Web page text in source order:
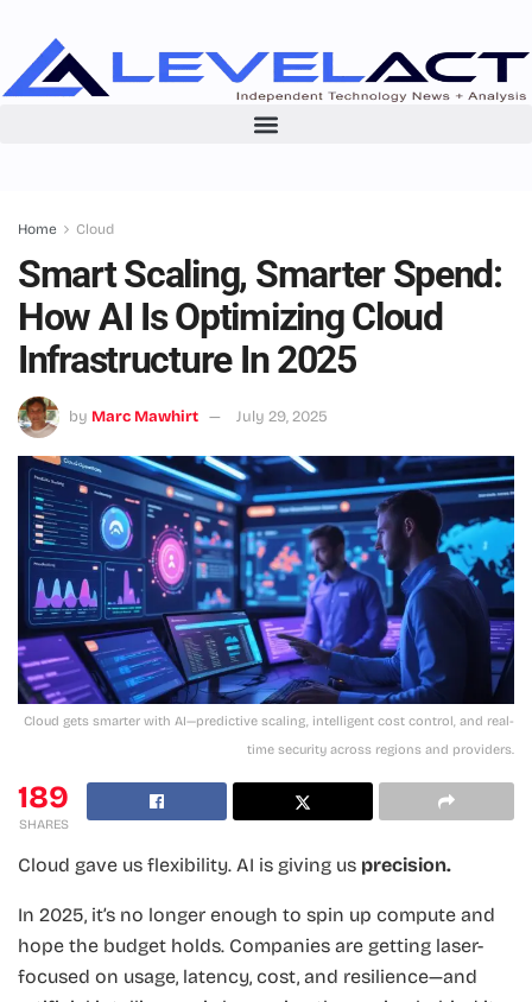
Home Cloud
Smart Scaling, Smarter Spend:
How AI Is Optimizing Cloud
Infrastructure In 2025
by Marc Mawhirt July 29, 2025
Cloud gets smarter with AI—predictive scaling, intelligent cost control, and real-
time security across regions and providers.
189
SHARES
Cloud gave us flexibility. AI is giving us precision.
In 2025, it’s no longer enough to spin up compute and
hope the budget holds. Companies are getting laser-
focused on usage, latency, cost, and resilience—and